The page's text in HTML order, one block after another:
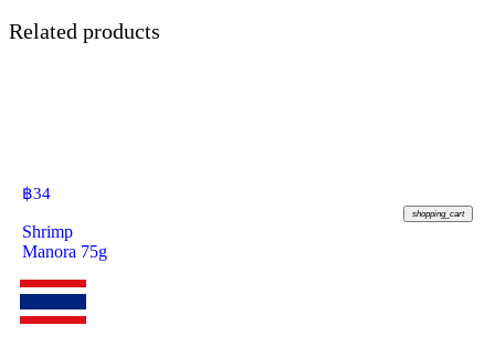
Related products
฿34
shopping_cart
Shrimp
Manora 75g